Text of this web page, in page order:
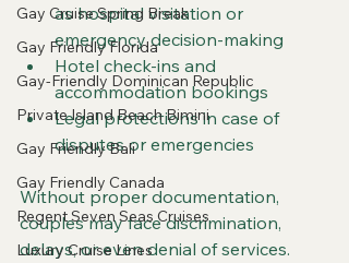
Gay Cruise Spring Break
Gay Friendly Florida
Gay-Friendly Dominican Republic
Private Island Beach Bimini
Gay Friendly Bali
Gay Friendly Canada
Regent Seven Seas Cruises
Luxury Cruise Lines
as hospital visitation or
emergency decision-making
Hotel check-ins and
accommodation bookings
Legal protections in case of
disputes or emergencies
Without proper documentation,
couples may face discrimination,
delays, or even denial of services.